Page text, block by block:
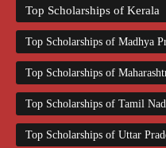
Top Scholarships of Kerala
Top Scholarships of Madhya
Top Scholarships of
Top Scholarships of Tamil
Top Scholarships of Uttar